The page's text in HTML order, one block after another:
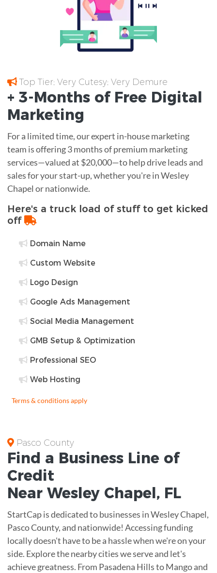
Top Tier; Very Cutesy; Very Demure
+ 3-Months of Free Digital
Marketing
For a limited time, our expert in-house marketing
team is offering 3 months of premium marketing
services—valued at $20,000—to help drive leads and
sales for your start-up, whether you're in Wesley
Chapel or nationwide.
Here's a truck load of stuff to get kicked
off
Domain Name
Custom Website
Logo Design
Google Ads Management
Social Media Management
GMB Setup & Optimization
Professional SEO
Web Hosting
Terms & conditions apply
Pasco County
Find a Business Line of
Credit
Near Wesley Chapel, FL
StartCap is dedicated to businesses in Wesley Chapel,
Pasco County, and nationwide! Accessing funding
locally doesn't have to be a hassle when we're on your
side. Explore the nearby cities we serve and let's
achieve greatness. From Pasadena Hills to Mango and